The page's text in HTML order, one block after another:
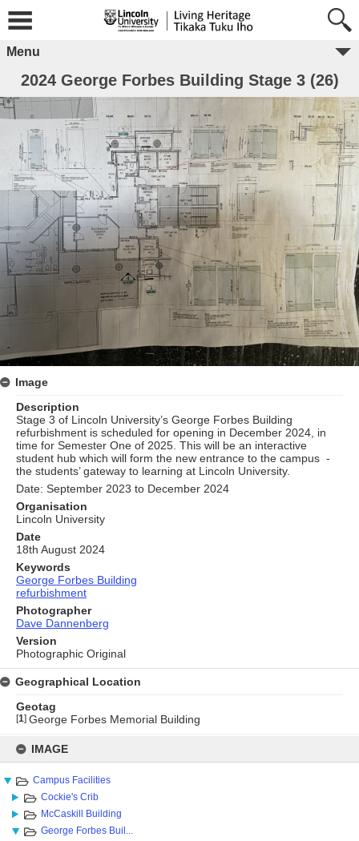
content
IMAGE
Campus Facilities
Cockie's Crib
McCaskill Building
George Forbes Buil...
Menu
2024 George Forbes Building Stage 3 (26)
Image
Description
Stage 3 of Lincoln University’s George Forbes Building
refurbishment is scheduled for opening in December 2024, in
time for Semester One of 2025. This will be an interactive
student hub which will form the new entrance to the campus -
the students’ gateway to learning at Lincoln University.
Date: September 2023 to December 2024
Organisation
Lincoln University
Date
18th August 2024
Keywords
George Forbes Building
refurbishment
Photographer
Dave Dannenberg
Version
Photographic Original
Geographical Location
Geotag
[1] George Forbes Memorial Building